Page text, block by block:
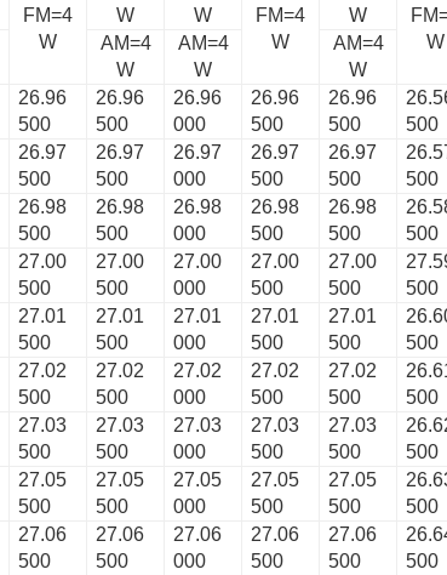
FM=4
W
W
W
FM=4
W
W
W
AM=4
W
AM=4
W
AM=4
W
26.96
500
26.96
500
26.96
000
26.96
500
26.96
500
500
26.97
500
26.97
500
26.97
000
26.97
500
26.97
500
500
26.98
500
26.98
500
26.98
000
26.98
500
26.98
500
500
27.00
500
27.00
500
27.00
000
27.00
500
27.00
500
500
27.01
500
27.01
500
27.01
000
27.01
500
27.01
500
500
27.02
500
27.02
500
27.02
000
27.02
500
27.02
500
500
27.03
500
27.03
500
27.03
000
27.03
500
27.03
500
500
27.05
500
27.05
500
27.05
000
27.05
500
27.05
500
500
27.06
500
27.06
500
27.06
000
27.06
500
27.06
500
500